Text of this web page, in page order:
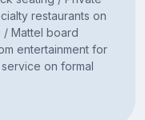
restaurants on
/ Mattel board
entertainment for
on formal